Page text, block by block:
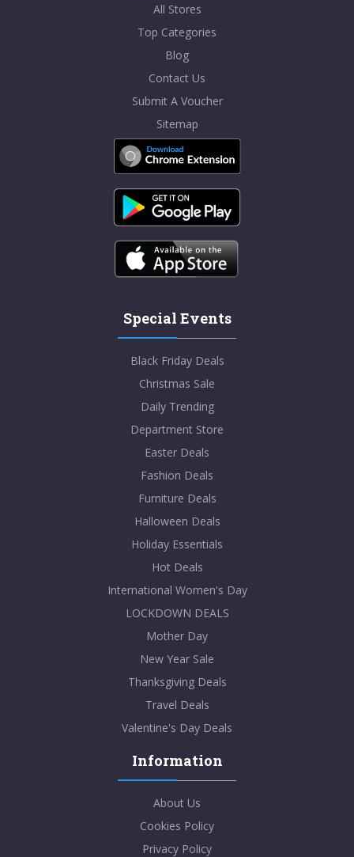
All Stores
Top Categories
Blog
Contact Us
Submit A Voucher
Sitemap
Special Events
Black Friday Deals
Christmas Sale
Daily Trending
Department Store
Easter Deals
Fashion Deals
Furniture Deals
Halloween Deals
Holiday Essentials
Hot Deals
International Women's Day
LOCKDOWN DEALS
Mother Day
New Year Sale
Thanksgiving Deals
Travel Deals
Valentine's Day Deals
Information
About Us
Cookies Policy
Privacy Policy